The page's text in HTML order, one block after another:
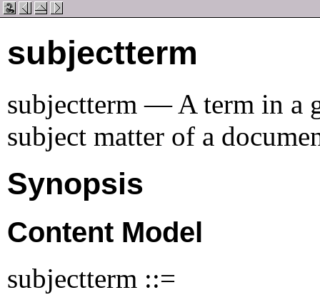
subjectterm
subjectterm — A term in a
subject matter of a
Synopsis
Content Model
subjectterm ::=